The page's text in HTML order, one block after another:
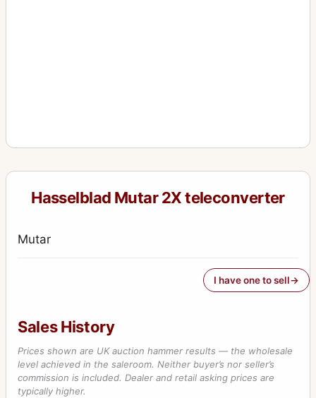
Hasselblad Mutar 2X teleconverter
Mutar
I have one to sell
Sales History
Prices shown are UK auction hammer results — the wholesale
level achieved in the saleroom. Neither buyer’s nor seller’s
commission is included. Dealer and retail asking prices are
typically higher.